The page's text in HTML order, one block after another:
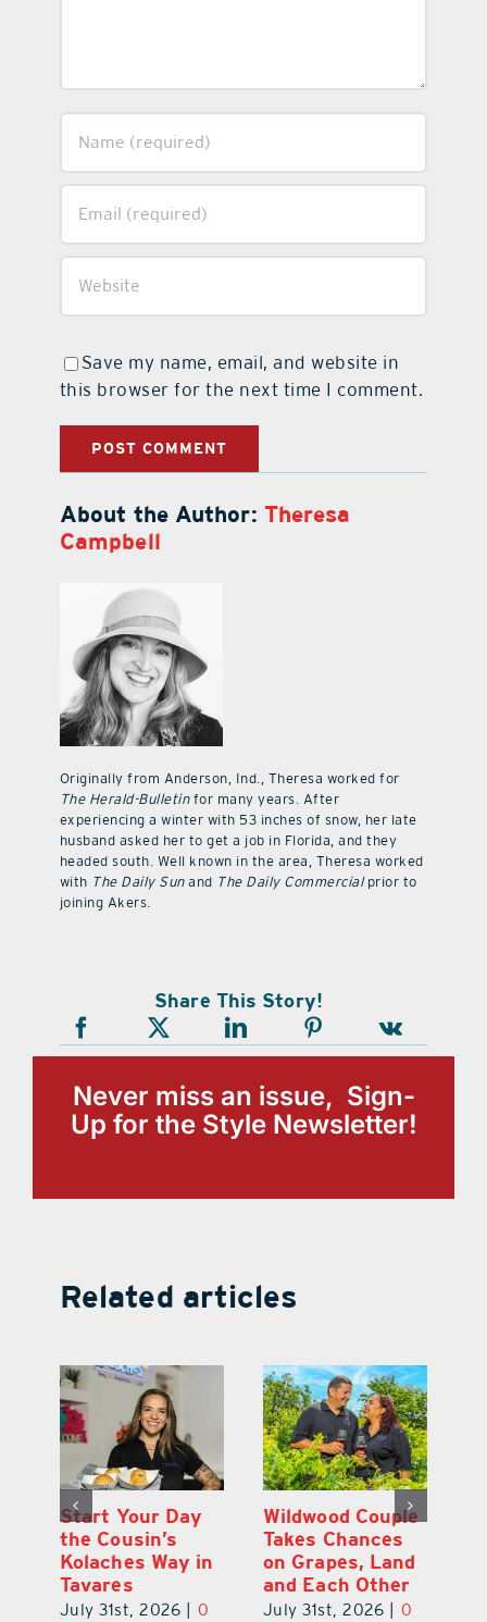
Save my name, email, and website in
this browser for the next time I comment.
About the Author: Theresa
Campbell
Originally from Anderson, Ind., Theresa worked for
The Herald-Bulletinfor many years. After
experiencing a winter with 53 inches of snow, her late
husband asked her to get a job in Florida, and they
headed south. Well known in the area, Theresa worked
with The Daily Sunand The Daily Commercialprior to
joining Akers.
Share This Story!
Never miss an issue, Sign-
Up for the Style Newsletter!
Related articles
Start Your Day
the Cousin’s
Kolaches Way in
Tavares
July 31st, 2026
0
Wildwood Couple
Takes Chances
on Grapes, Land
and Each Other
July 31st, 2026
0